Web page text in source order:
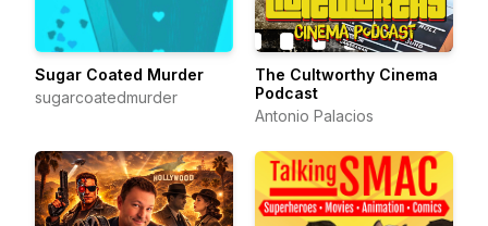
Sugar Coated Murder
sugarcoatedmurder
The Cultworthy Cinema
Podcast
Antonio Palacios